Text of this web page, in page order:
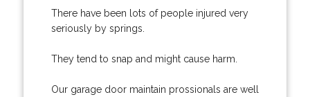
There have been lots of people injured very
seriously by springs.
They tend to snap and might cause harm.
Our garage door maintain prossionals are well